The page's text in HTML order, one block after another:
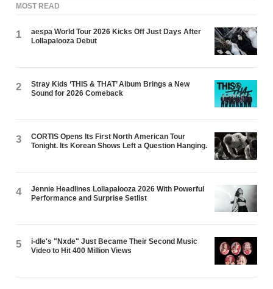
MOST READ
1
aespa World Tour 2026 Kicks Off Just Days After
Lollapalooza Debut
2
Stray Kids ‘THIS & THAT’ Album Brings a New
Sound for 2026 Comeback
3
CORTIS Opens Its First North American Tour
Tonight. Its Korean Shows Left a Question Hanging.
4
Jennie Headlines Lollapalooza 2026 With Powerful
Performance and Surprise Setlist
5
i-dle's "Nxde" Just Became Their Second Music
Video to Hit 400 Million Views